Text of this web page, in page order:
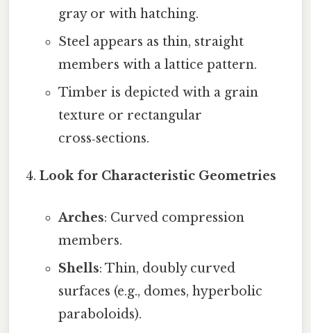
gray or with hatching.
Steel appears as thin, straight
members with a lattice pattern.
Timber is depicted with a grain
texture or rectangular
cross‑sections.
Look for Characteristic Geometries
Arches: Curved compression
members.
Shells: Thin, doubly curved
surfaces (e.g., domes, hyperbolic
paraboloids).